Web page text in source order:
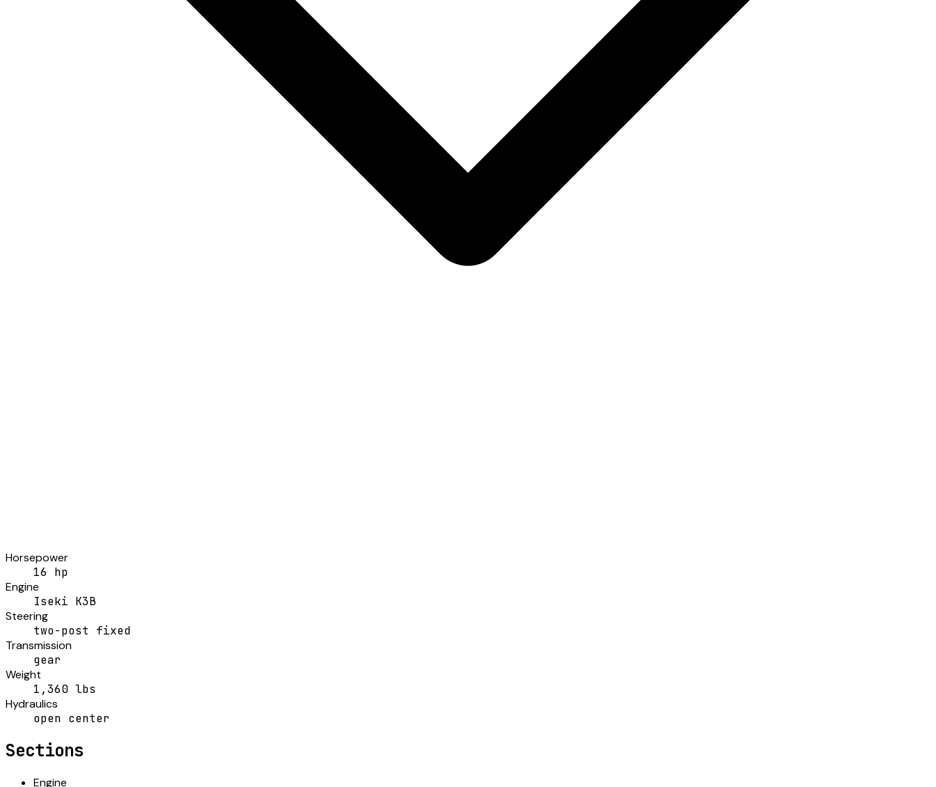
Horsepower
16 hp
Engine
Iseki K3B
Steering
two-post fixed
Transmission
gear
Weight
1,360 lbs
Hydraulics
open center
Sections
Engine